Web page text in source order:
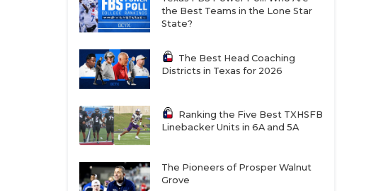
the Best Teams in the Lone Star
State?
The Best Head Coaching
Districts in Texas for 2026
Ranking the Five Best TXHSFB
Linebacker Units in 6A and 5A
The Pioneers of Prosper Walnut
Grove